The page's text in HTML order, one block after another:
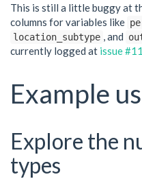
This is still a little buggy at
columns for variables like
location_subtype , and
currently logged at issue #11
Example
Explore the
types